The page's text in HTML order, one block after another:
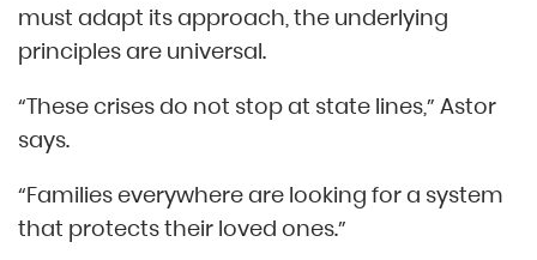
must adapt its approach, the underlying
principles are universal.
“These crises do not stop at state lines,” Astor
says.
“Families everywhere are looking for a system
that protects their loved ones.”